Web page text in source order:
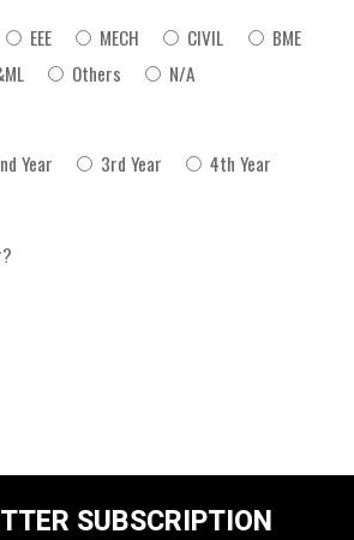
EEE MECH CIVIL
BME
Others N/A
Year 3rd Year
4th Year
SUBSCRIPTION